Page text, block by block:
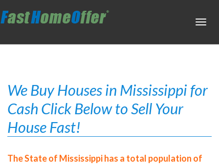
We Buy Houses in Mississippi for
Cash Click Below to Sell Your
House Fast!
The State of Mississippi has a total population of